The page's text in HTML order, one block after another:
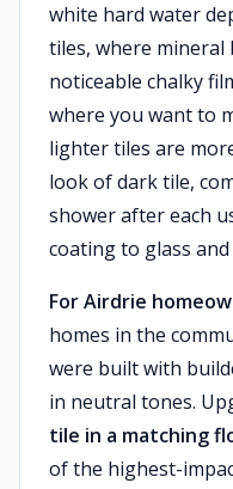
white hard water
tiles, where mineral
noticeable chalky
where you want to
lighter tiles are
look of dark tile,
shower after each
coating to glass
For Airdrie
homes in the
were built with
in neutral tones.
tile in a matching
of the highest-